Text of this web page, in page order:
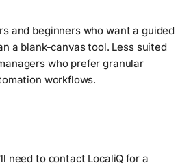
and beginners who want a guided
a blank-canvas tool. Less suited
who prefer granular
workflows.
need to contact LocaliQ for a